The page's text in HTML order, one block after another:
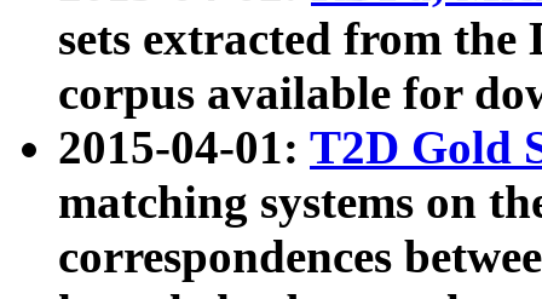
sets extracted from the
corpus available for
2015-04-01: T2D Gold
matching systems on
correspondences